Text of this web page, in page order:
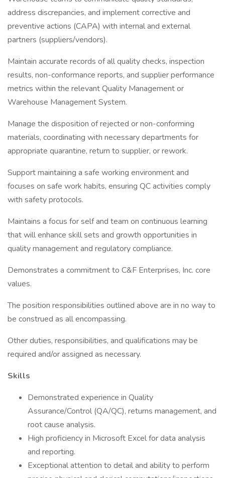
address discrepancies, and implement corrective and
preventive actions (CAPA) with internal and external
partners (suppliers/vendors).
Maintain accurate records of all quality checks, inspection
results, non-conformance reports, and supplier performance
metrics within the relevant Quality Management or
Warehouse Management System.
Manage the disposition of rejected or non-conforming
materials, coordinating with necessary departments for
appropriate quarantine, return to supplier, or rework.
Support maintaining a safe working environment and
focuses on safe work habits, ensuring QC activities comply
with safety protocols.
Maintains a focus for self and team on continuous learning
that will enhance skill sets and growth opportunities in
quality management and regulatory compliance.
Demonstrates a commitment to C&F Enterprises, Inc. core
values.
The position responsibilities outlined above are in no way to
be construed as all encompassing.
Other duties, responsibilities, and qualifications may be
required and/or assigned as necessary.
Skills
Demonstrated experience in Quality
Assurance/Control (QA/QC), returns management, and
root cause analysis.
High proficiency in Microsoft Excel for data analysis
and reporting.
Exceptional attention to detail and ability to perform